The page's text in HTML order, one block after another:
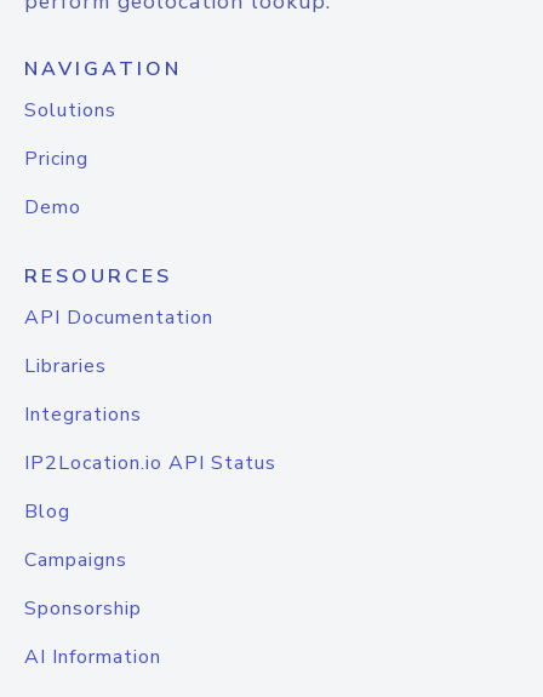
NAVIGATION
Solutions
Pricing
Demo
RESOURCES
API Documentation
Libraries
Integrations
IP2Location.io API Status
Blog
Campaigns
Sponsorship
AI Information